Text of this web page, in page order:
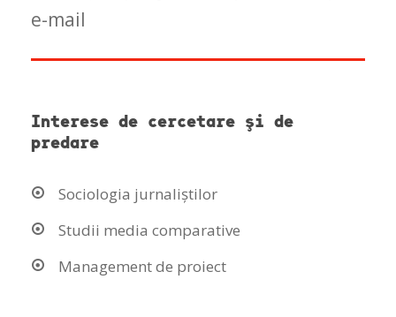
e-mail
Interese de cercetare şi de
predare
Sociologia jurnaliștilor
Studii media comparative
Management de proiect